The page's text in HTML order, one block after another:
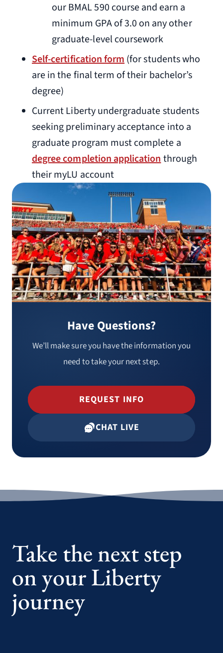
our BMAL 590 course and earn a
minimum GPA of 3.0 on any other
graduate-level coursework
Self-certification form(for students who
are in the final term of their bachelor’s
degree)
Current Liberty undergraduate students
seeking preliminary acceptance into a
graduate program must complete a
degree completion applicationthrough
their myLU account
Have Questions?
We’ll make sure you have the information you
need to take your next step.
REQUEST INFO
CHAT LIVE
Take the next step
on your Liberty
journey